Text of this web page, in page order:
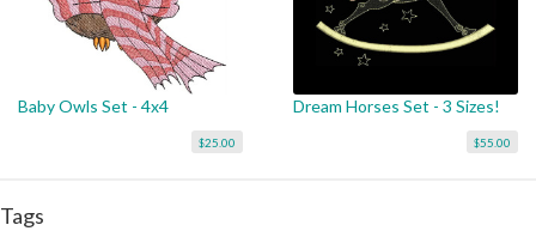
Baby Owls Set - 4x4
$25.00
Dream Horses Set - 3 Sizes!
$55.00
Tags